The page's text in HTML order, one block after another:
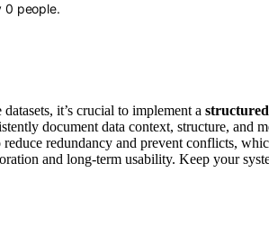
0 people.
it’s crucial to implement a
document data context, structure, and
reduce redundancy and prevent conflicts,
and long-term usability. Keep your